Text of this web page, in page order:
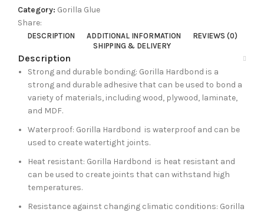
Category: Gorilla Glue
Share:
DESCRIPTION ADDITIONAL INFORMATION
REVIEWS (0)
SHIPPING & DELIVERY
Description
Strong and durable bonding: Gorilla Hardbond is a
strong and durable adhesive that can be used to bond a
variety of materials, including wood, plywood, laminate,
and MDF.
Waterproof: Gorilla Hardbond is waterproof and can be
used to create watertight joints.
Heat resistant: Gorilla Hardbond is heat resistant and
can be used to create joints that can withstand high
temperatures.
Resistance against changing climatic conditions: Gorilla